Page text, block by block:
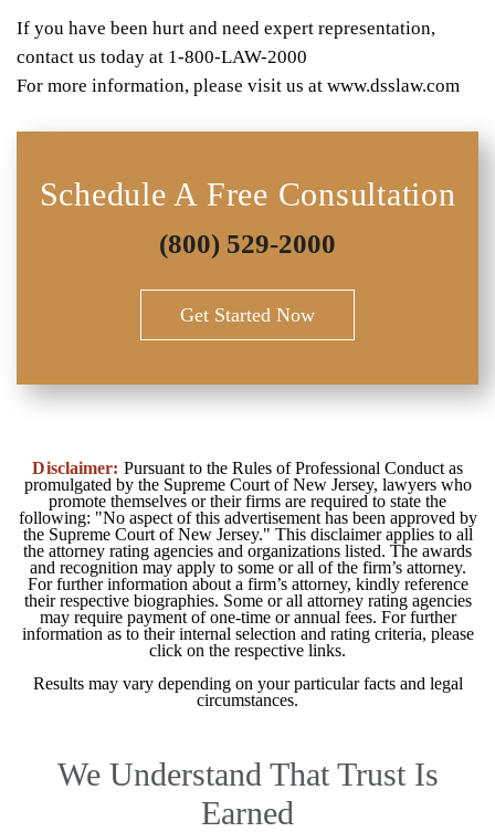
If you have been hurt and need expert representation,
contact us today at 1-800-LAW-2000
For more information, please visit us at www.dsslaw.com
Schedule A Free Consultation
(800) 529-2000
Get Started Now
Disclaimer: Pursuant to the Rules of Professional Conduct as
promulgated by the Supreme Court of New Jersey, lawyers who
promote themselves or their firms are required to state the
following: "No aspect of this advertisement has been approved by
the Supreme Court of New Jersey." This disclaimer applies to all
the attorney rating agencies and organizations listed. The awards
and recognition may apply to some or all of the firm’s attorney.
For further information about a firm’s attorney, kindly reference
their respective biographies. Some or all attorney rating agencies
may require payment of one-time or annual fees. For further
information as to their internal selection and rating criteria, please
click on the respective links.
Results may vary depending on your particular facts and legal
circumstances.
We Understand That Trust Is
Earned